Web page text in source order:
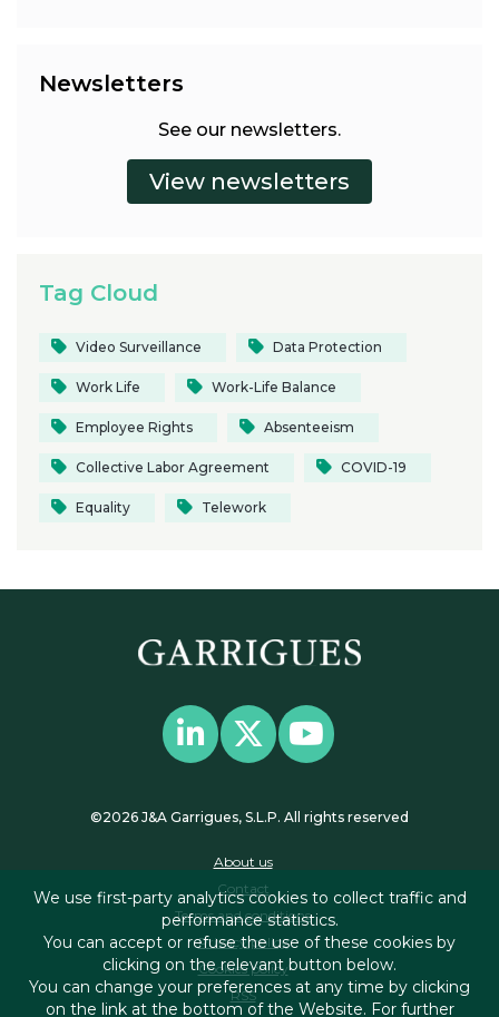
Newsletters
See our newsletters.
Tag Cloud
Video Surveillance Data Protection
Work Life Work-Life Balance
Employee Rights Absenteeism
Collective Labor Agreement COVID-19
Equality Telework
©2026 J&A Garrigues, S.L.P. All rights reserved
About us
Contact
Terms and conditions
Privacy policy
Cookies policy
RSS
We use first-party analytics cookies to collect traffic and
performance statistics.
You can accept or refuse the use of these cookies by
clicking on the relevant button below.
You can change your preferences at any time by clicking
on the link at the bottom of the Website. For further